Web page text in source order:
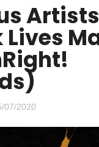
Lives
07/2020